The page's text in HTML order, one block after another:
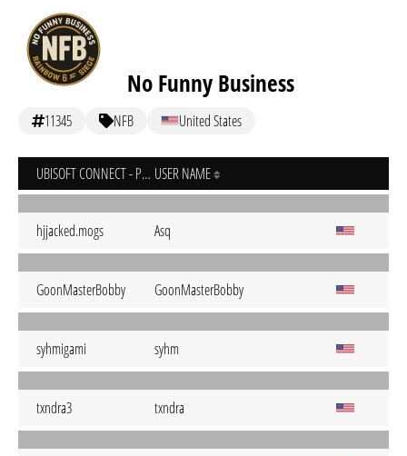
No Funny Business
11345 NFB United States
UBISOFT CONNECT - PC USER NAME
hjjacked.mogs Asq
GoonMasterBobby GoonMasterBobby
syhmigami syhm
txndra3 txndra